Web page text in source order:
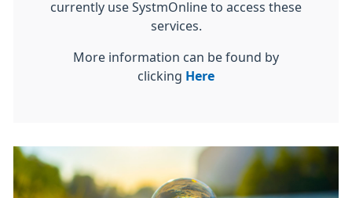
currently use SystmOnline to access these
services.
More information can be found by
clicking Here